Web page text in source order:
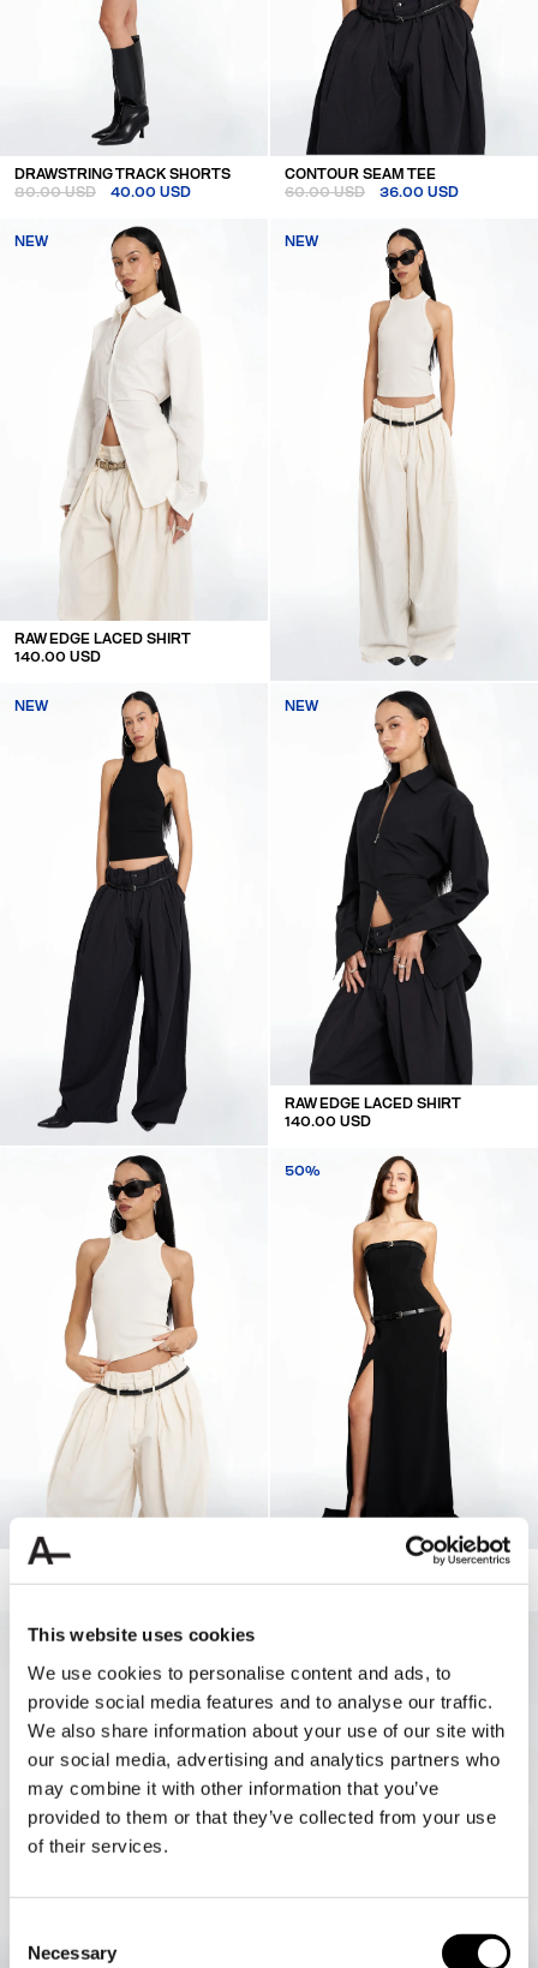
This website uses cookies
We use cookies to personalise content and ads, to
provide social media features and to analyse our traffic.
We also share information about your use of our site with
our social media, advertising and analytics partners who
may combine it with other information that you’ve
provided to them or that they’ve collected from your use
of their services.
Selection
Necessary
DRAWSTRING TRACK SHORTS
80.00 USD
40.00 USD
CONTOUR SEAM TEE
60.00 USD
36.00 USD
RAW EDGE LACED SHIRT
140.00 USD
NEW NEW
NEW
RAW EDGE LACED SHIRT
140.00 USD
NEW
ELLE SOFT TANK
50.00 USD
BELTED MAXI DRESS
180.00 USD
90.00 USD
50%
50%